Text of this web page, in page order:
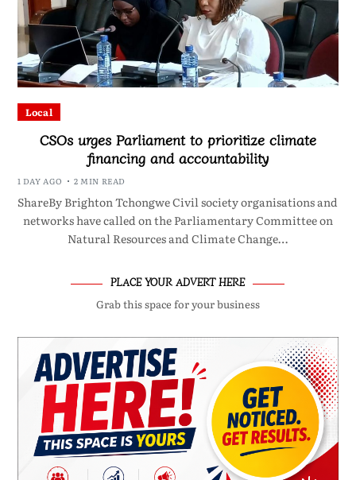
Local
CSOs urges Parliament to prioritize climate
financing and accountability
1 DAY AGO 2 MIN READ
ShareBy Brighton Tchongwe Civil society organisations and
networks have called on the Parliamentary Committee on
Natural Resources and Climate Change…
PLACE YOUR ADVERT HERE
Grab this space for your business